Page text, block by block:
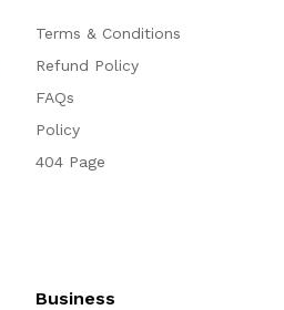
Terms & Conditions
Refund Policy
FAQs
Policy
404 Page
Business